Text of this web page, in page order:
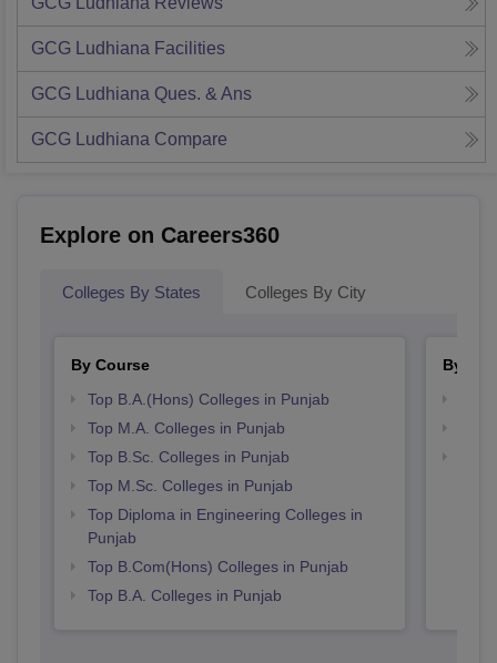
GCG Ludhiana Facilities
GCG Ludhiana Ques. & Ans
GCG Ludhiana Compare
Explore on Careers360
Colleges By States Colleges By City
By Course
Top B.A.(Hons) Colleges in Punjab
Top M.A. Colleges in Punjab
Top B.Sc. Colleges in Punjab
Top M.Sc. Colleges in Punjab
Top Diploma in Engineering Colleges in
Punjab
Top B.Com(Hons) Colleges in Punjab
Top B.A. Colleges in Punjab
By